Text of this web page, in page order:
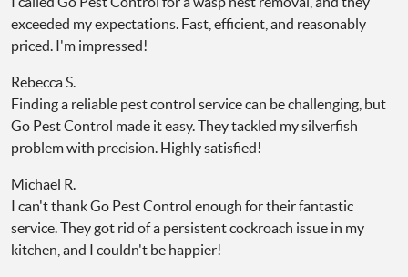
exceeded my expectations. Fast, efficient, and reasonably
priced. I'm impressed!
Rebecca S.
Finding a reliable pest control service can be challenging, but
Go Pest Control made it easy. They tackled my silverfish
problem with precision. Highly satisfied!
Michael R.
I can't thank Go Pest Control enough for their fantastic
service. They got rid of a persistent cockroach issue in my
kitchen, and I couldn't be happier!